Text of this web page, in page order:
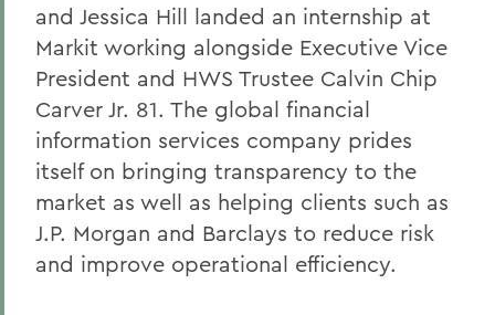
and Jessica Hill landed an internship at
Markit working alongside Executive Vice
President and HWS Trustee Calvin Chip
Carver Jr. 81. The global financial
information services company prides
itself on bringing transparency to the
market as well as helping clients such as
J.P. Morgan and Barclays to reduce risk
and improve operational efficiency.